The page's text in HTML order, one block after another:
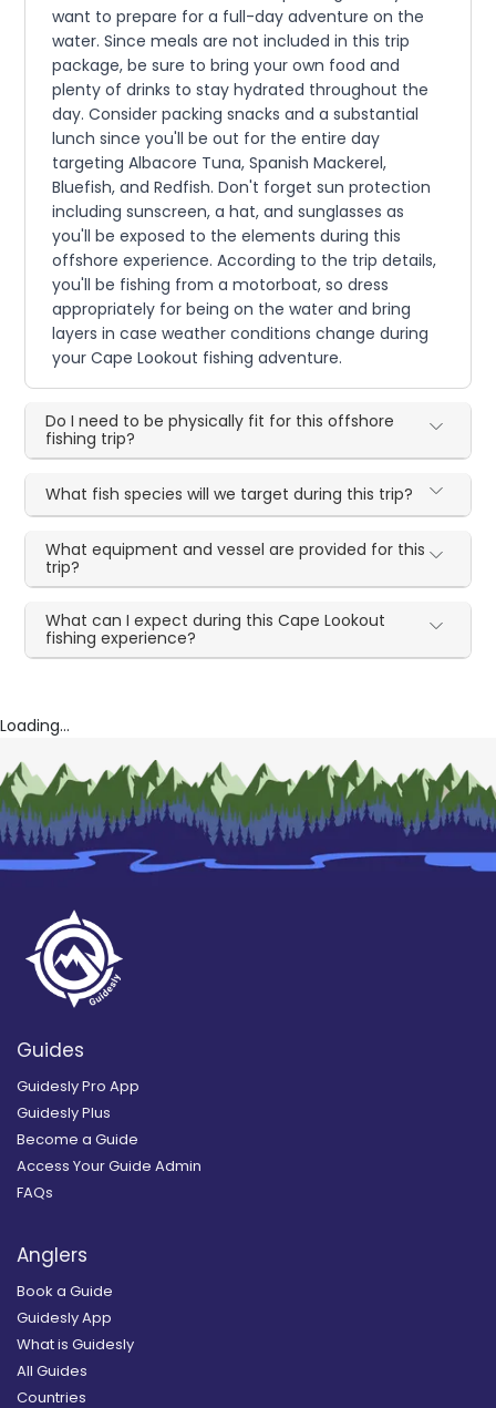
want to prepare for a full-day adventure on the
water. Since meals are not included in this trip
package, be sure to bring your own food and
plenty of drinks to stay hydrated throughout the
day. Consider packing snacks and a substantial
lunch since you'll be out for the entire day
targeting Albacore Tuna, Spanish Mackerel,
Bluefish, and Redfish. Don't forget sun protection
including sunscreen, a hat, and sunglasses as
you'll be exposed to the elements during this
offshore experience. According to the trip details,
you'll be fishing from a motorboat, so dress
appropriately for being on the water and bring
layers in case weather conditions change during
your Cape Lookout fishing adventure.
Do I need to be physically fit for this offshore
fishing trip?
What fish species will we target during this trip?
What equipment and vessel are provided for this
trip?
What can I expect during this Cape Lookout
fishing experience?
Loading...
Guides
Guidesly Pro App
Guidesly Plus
Become a Guide
Access Your Guide Admin
FAQs
Anglers
Book a Guide
Guidesly App
What is Guidesly
All Guides
Countries